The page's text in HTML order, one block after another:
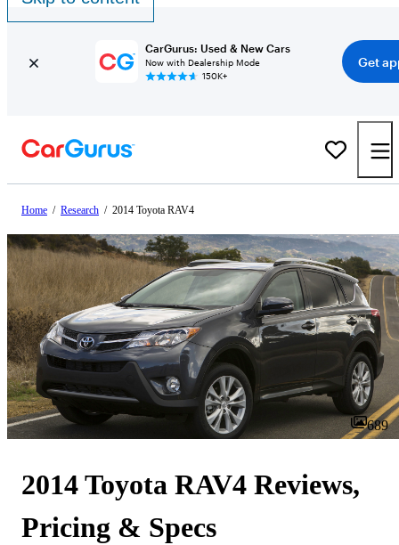
CarGurus: Used & New Cars
Now with Dealership Mode
150K+
Get
Home / Research / 2014 Toyota RAV4
689
2014 Toyota RAV4 Reviews,
Pricing & Specs